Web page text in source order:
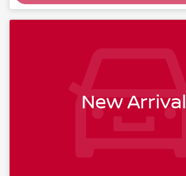
New Arrival